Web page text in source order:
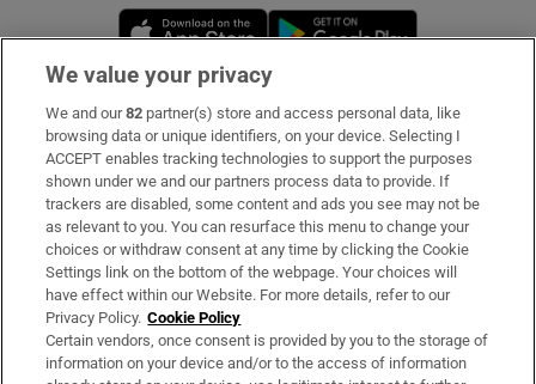
Opens in new window
Subscribe
Support
About Us
Irish Times Products & Services
OUR PARTNERS:
We value your privacy
We and our82 partner(s) store and access personal data, like
browsing data or unique identifiers, on your device. Selecting I
ACCEPT enables tracking technologies to support the purposes
shown under we and our partners process data to provide. If
trackers are disabled, some content and ads you see may not be
as relevant to you. You can resurface this menu to change your
choices or withdraw consent at any time by clicking the Cookie
Settings link on the bottom of the webpage. Your choices will
have effect within our Website. For more details, refer to our
Privacy Policy. Cookie Policy
Certain vendors, once consent is provided by you to the storage of
information on your device and/or to the access of information